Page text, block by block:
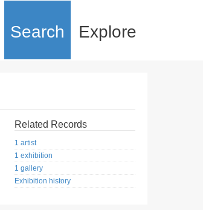
Search Explore
Related Records
1 artist
1 exhibition
1 gallery
Exhibition history